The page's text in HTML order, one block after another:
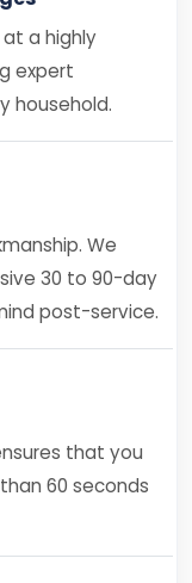
a highly
expert
household.
We
30 to 90-day
post-service.
that you
60 seconds